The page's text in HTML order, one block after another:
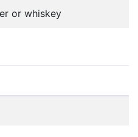
or whiskey